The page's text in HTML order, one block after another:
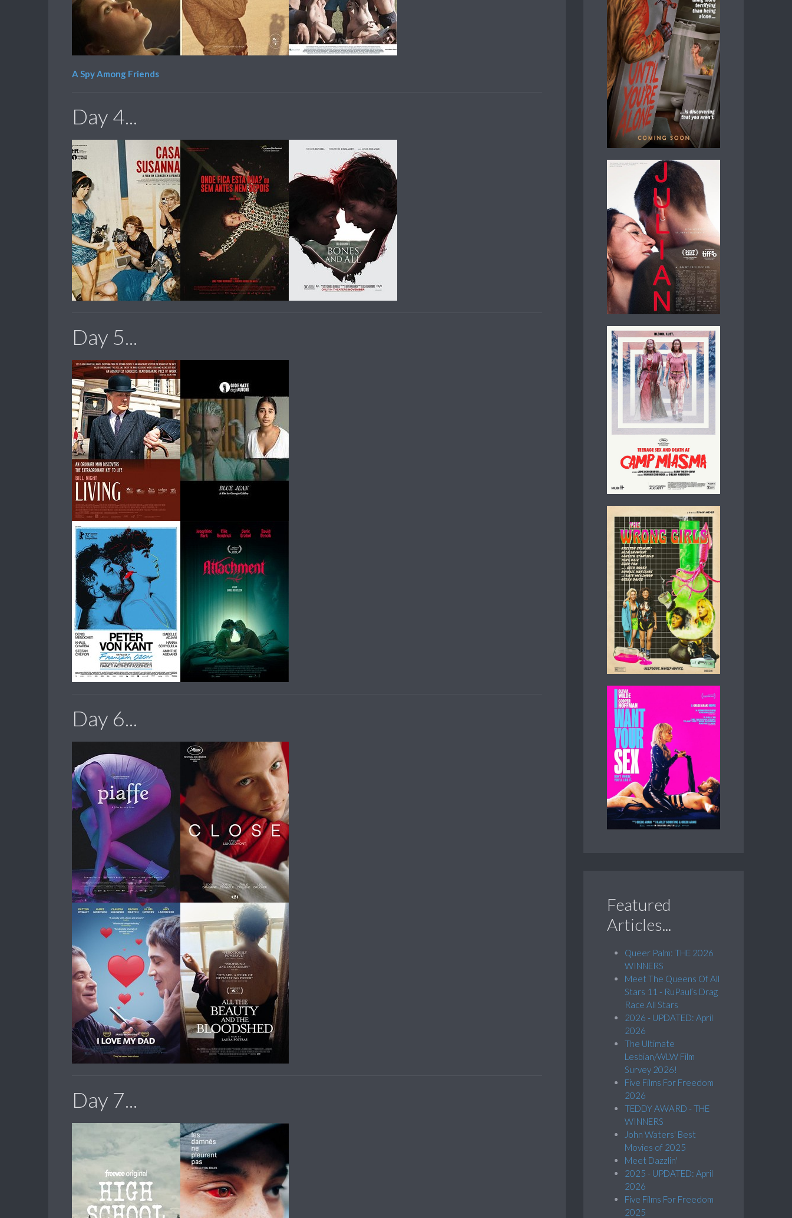
A Spy Among Friends
Day 4...
Day 5...
Day 6...
Day 7...
Featured
Articles...
Queer Palm: THE 2026
WINNERS
Meet The Queens Of All
Stars 11 - RuPaul’s Drag
Race All Stars
2026 - UPDATED: April
2026
The Ultimate
Lesbian/WLW Film
Survey 2026!
Five Films For Freedom
2026
TEDDY AWARD - THE
WINNERS
John Waters' Best
Movies of 2025
Meet Dazzlin'
2025 - UPDATED: April
2026
Five Films For Freedom
2025